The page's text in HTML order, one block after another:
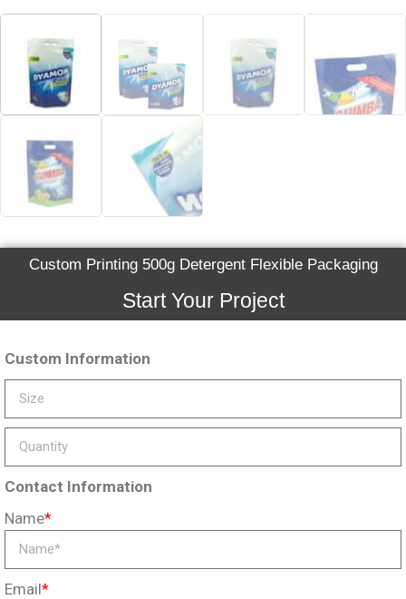
Custom Printing 500g Detergent Flexible Packaging
Start Your Project
Custom Information
Contact Information
Name*
Email*